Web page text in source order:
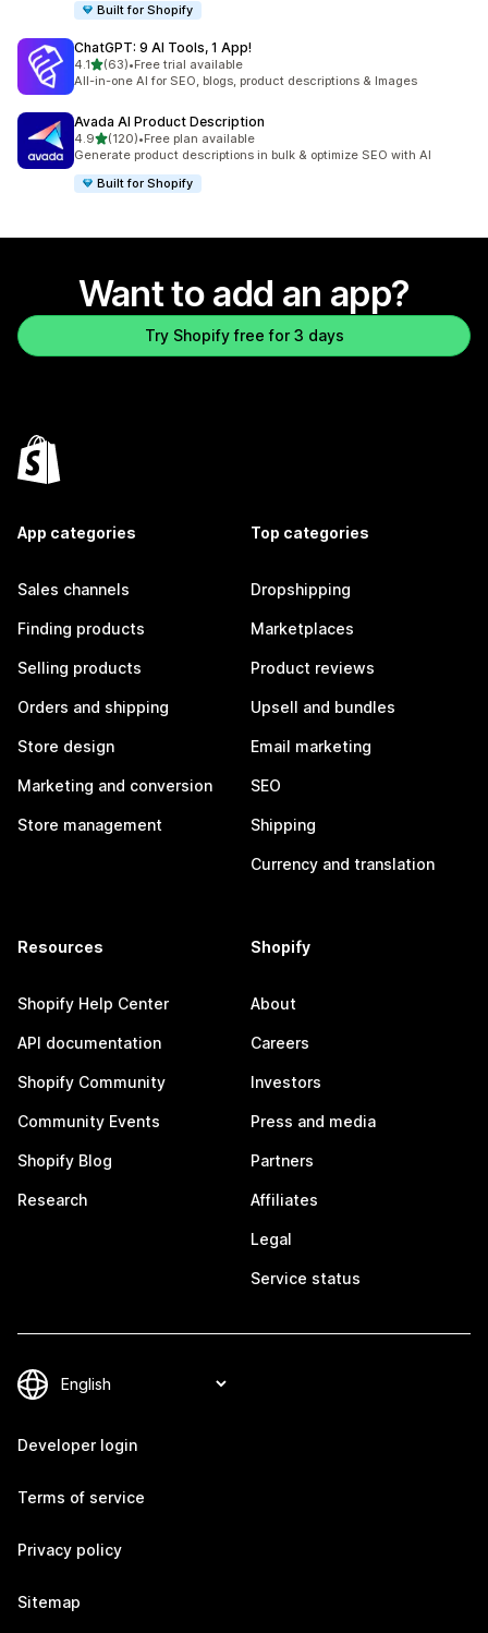
Built for Shopify
ChatGPT: 9 AI Tools, 1 App!
4.1out of 5 stars
(63)
63 total reviews
•Free trial available
All-in-one AI for SEO, blogs, product descriptions & Images
Avada AI Product Description
4.9out of 5 stars
(120)
120 total reviews
•Free plan available
Generate product descriptions in bulk & optimize SEO with AI
Built for Shopify
Want to add an app?
Try Shopify free for 3 days
App categories
Sales channels
Finding products
Selling products
Orders and shipping
Store design
Marketing and conversion
Store management
Top categories
Dropshipping
Marketplaces
Product reviews
Upsell and bundles
Email marketing
SEO
Shipping
Currency and translation
Resources
Shopify Help Center
API documentation
Shopify Community
Community Events
Shopify Blog
Research
Shopify
About
Careers
Investors
Press and media
Partners
Affiliates
Legal
Service status
Developer login
Terms of service
Privacy policy
Sitemap